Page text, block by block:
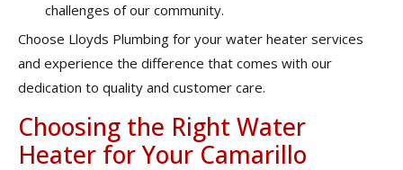
challenges of our community.
Choose Lloyds Plumbing for your water heater services
and experience the difference that comes with our
dedication to quality and customer care.
Choosing the Right Water
Heater for Your Camarillo